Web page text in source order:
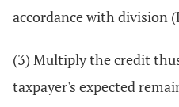
accordance with division
(3) Multiply the credit
taxpayer's expected